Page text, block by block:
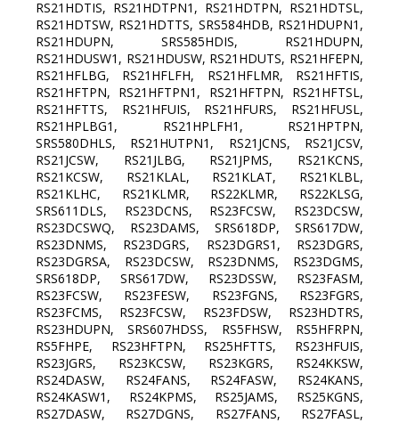
RS21HDTIS, RS21HDTPN1, RS21HDTPN, RS21HDTSL,
RS21HDTSW, RS21HDTTS, SRS584HDB, RS21HDUPN1,
RS21HDUPN, SRS585HDIS, RS21HDUPN,
RS21HDUSW1, RS21HDUSW, RS21HDUTS, RS21HFEPN,
RS21HFLBG, RS21HFLFH, RS21HFLMR, RS21HFTIS,
RS21HFTPN, RS21HFTPN1, RS21HFTPN, RS21HFTSL,
RS21HFTTS, RS21HFUIS, RS21HFURS, RS21HFUSL,
RS21HPLBG1, RS21HPLFH1, RS21HPTPN,
SRS580DHLS, RS21HUTPN1, RS21JCNS, RS21JCSV,
RS21JCSW, RS21JLBG, RS21JPMS, RS21KCNS,
RS21KCSW, RS21KLAL, RS21KLAT, RS21KLBL,
RS21KLHC, RS21KLMR, RS22KLMR, RS22KLSG,
SRS611DLS, RS23DCNS, RS23FCSW, RS23DCSW,
RS23DCSWQ, RS23DAMS, SRS618DP, SRS617DW,
RS23DNMS, RS23DGRS, RS23DGRS1, RS23DGRS,
RS23DGRSA, RS23DCSW, RS23DNMS, RS23DGMS,
SRS618DP, SRS617DW, RS23DSSW, RS23FASM,
RS23FCSW, RS23FESW, RS23FGNS, RS23FGRS,
RS23FCMS, RS23FCSW, RS23FDSW, RS23HDTRS,
RS23HDUPN, SRS607HDSS, RS5FHSW, RS5HFRPN,
RS5FHPE, RS23HFTPN, RS25HFTTS, RS23HFUIS,
RS23JGRS, RS23KCSW, RS23KGRS, RS24KKSW,
RS24DASW, RS24FANS, RS24FASW, RS24KANS,
RS24KASW1, RS24KPMS, RS25JAMS, RS25KGNS,
RS27DASW, RS27DGNS, RS27FANS, RS27FASL,